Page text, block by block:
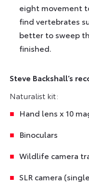
eight movement
find vertebrates
better to sweep
finished.
Steve Backshall’s
Naturalist kit:
Hand lens x 10
Binoculars
Wildlife camera
SLR camera